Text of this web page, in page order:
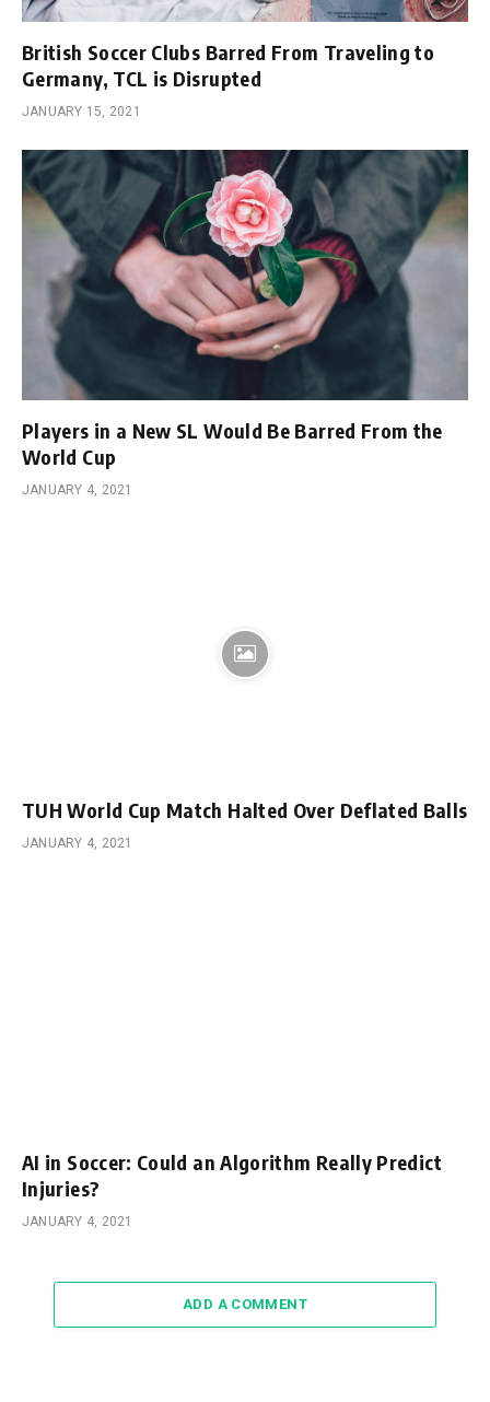
British Soccer Clubs Barred From Traveling to
Germany, TCL is Disrupted
JANUARY 15, 2021
Players in a New SL Would Be Barred From the
World Cup
JANUARY 4, 2021
TUH World Cup Match Halted Over Deflated Balls
JANUARY 4, 2021
AI in Soccer: Could an Algorithm Really Predict
Injuries?
JANUARY 4, 2021
ADD A COMMENT